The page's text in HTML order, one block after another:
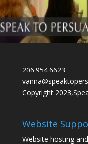
206.954.6623
Copyright
Website
Website hosting